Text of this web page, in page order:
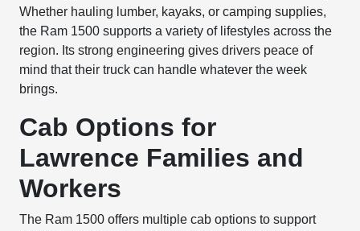
Whether hauling lumber, kayaks, or camping supplies,
the Ram 1500 supports a variety of lifestyles across the
region. Its strong engineering gives drivers peace of
mind that their truck can handle whatever the week
brings.
Cab Options for
Lawrence Families and
Workers
The Ram 1500 offers multiple cab options to support